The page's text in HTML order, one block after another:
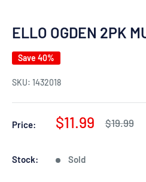
ELLO OGDEN 2PK
Save 40%
SKU: 1432018
Price:
Sale
$11.99
Regular
$19.99
Stock: Sold